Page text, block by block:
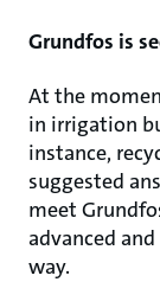
Grundfos is
At the
in irrigation
instance,
suggested
meet
advanced
way.